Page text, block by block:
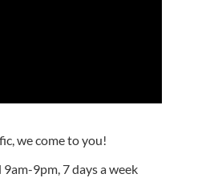
we come to you!
9pm, 7 days a week